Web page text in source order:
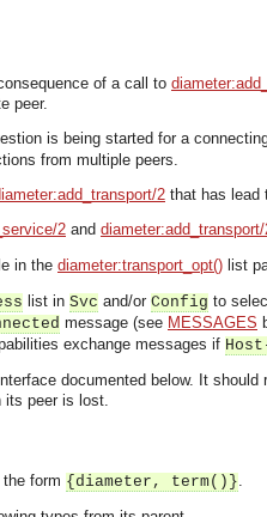
objects and implements generic
of a call to
peer.
is being started for a
from multiple peers.
2 that has lead
2 and
in the diameter:transport_opt() list
list in Svc and/or Config to
message (see MESSAGES
exchange messages if
documented below. It
its peer is lost.
form {diameter, term()}.